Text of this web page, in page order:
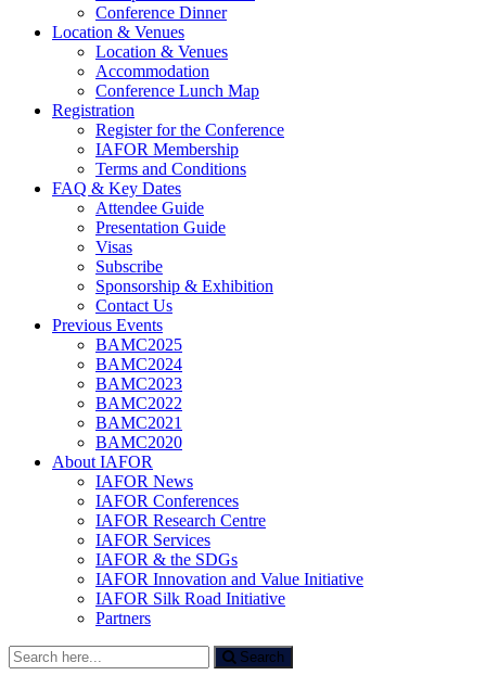
Conference Dinner
Location & Venues
Location & Venues
Accommodation
Conference Lunch Map
Registration
Register for the Conference
IAFOR Membership
Terms and Conditions
FAQ & Key Dates
Attendee Guide
Presentation Guide
Visas
Subscribe
Sponsorship & Exhibition
Contact Us
Previous Events
BAMC2025
BAMC2024
BAMC2023
BAMC2022
BAMC2021
BAMC2020
About IAFOR
IAFOR News
IAFOR Conferences
IAFOR Research Centre
IAFOR Services
IAFOR & the SDGs
IAFOR Innovation and Value Initiative
IAFOR Silk Road Initiative
Partners
Search
for:
Search